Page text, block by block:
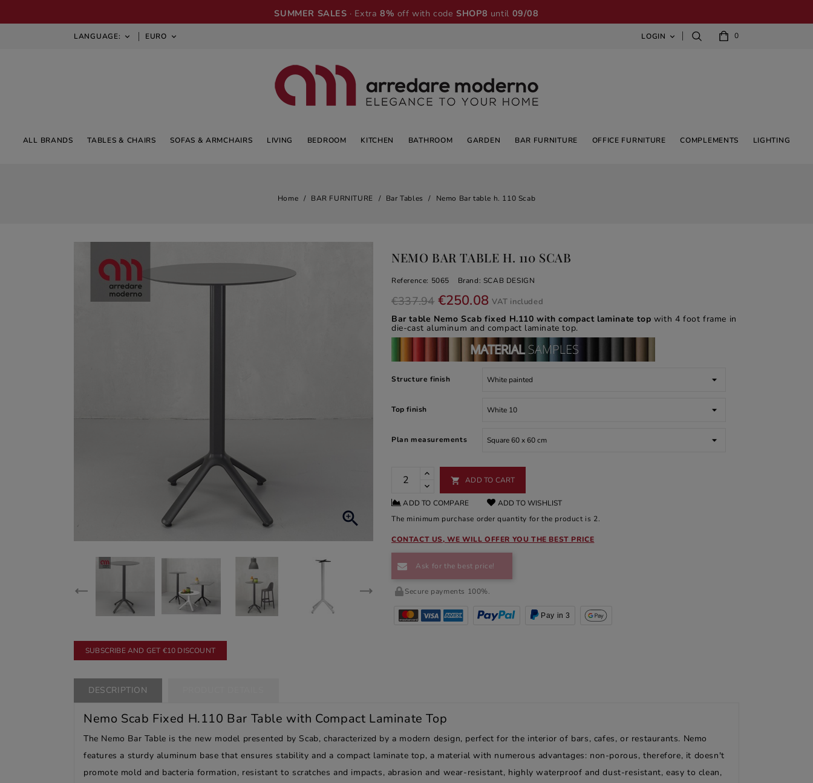
SUMMER SALES · Extra8% off with codeSHOP8 until 09/08
LANGUAGE:  EURO  0
LOGIN 
ALL BRANDS TABLES & CHAIRS SOFAS & ARMCHAIRS LIVING BEDROOM KITCHEN BATHROOM GARDEN BAR FURNITURE OFFICE FURNITURE COMPLEMENTS LIGHTING
Home BAR FURNITURE Bar Tables Nemo Bar table h. 110 Scab

SUBSCRIBE AND GET €10 DISCOUNT
NEMO BAR TABLE H. 110 SCAB
Reference: 5065 Brand: SCAB DESIGN
€337.94 €250.08 VAT included
Bar table Nemo Scab fixed H.110 with compact laminate top with 4 foot frame in
die-cast aluminum and compact laminate top.
Structure finish
Top finish
Plan measurements
 ADD TO CART
ADD TO COMPARE
ADD TO WISHLIST
The minimum purchase order quantity for the product is 2.
CONTACT US, WE WILL OFFER YOU THE BEST PRICE
Ask for the best price!
Secure payments 100%.
Pay in 3
DESCRIPTION
Nemo Scab Fixed H.110 Bar Table with Compact Laminate Top
The Nemo Bar Table is the new model presented by Scab, characterized by a modern design, perfect for the interior of bars, cafes, or restaurants. Nemo
features a sturdy aluminum base that ensures stability and a compact laminate top, a material with numerous advantages: non-porous, therefore, it doesn't
promote mold and bacteria formation, resistant to scratches and impacts, abrasion and wear-resistant, highly waterproof and dust-resistant, easy to clean,